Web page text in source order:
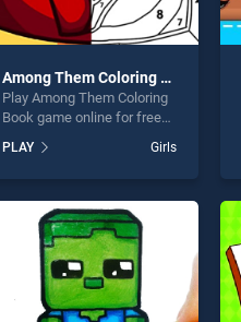
Among Them Coloring Book
Play Among Them Coloring
Book game online for free
Them Coloring Book stands
out as one of our top skill
entertainment, is perfect for
players seeking fun and
challenge....
PLAY Girls